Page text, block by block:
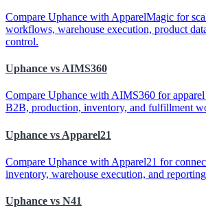
Compare Uphance with ApparelMagic for
workflows, warehouse execution, product
control.
Uphance vs AIMS360
Compare Uphance with AIMS360 for
B2B, production, inventory, and fulfillment
Uphance vs Apparel21
Compare Uphance with Apparel21 for
inventory, warehouse execution, and
Uphance vs N41